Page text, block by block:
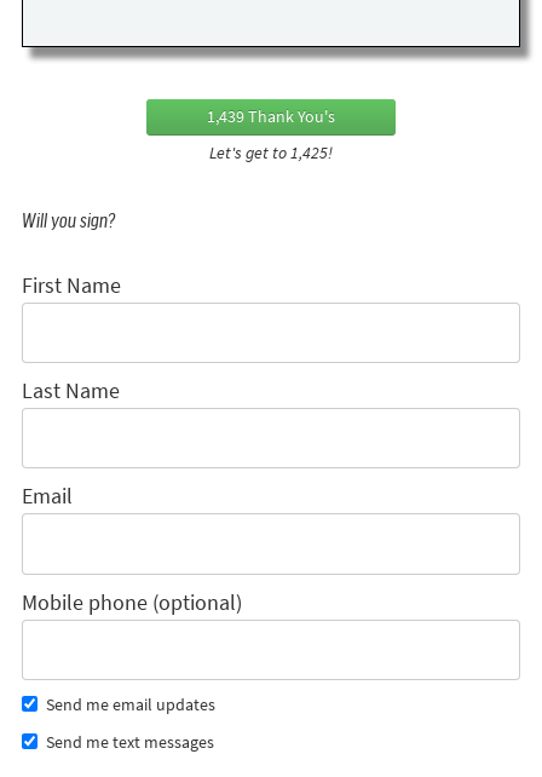
1,439 Thank You's
Let's get to 1,425!
Will you sign?
First Name
Last Name
Email
Mobile phone (optional)
Send me email updates
Send me text messages